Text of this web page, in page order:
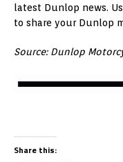
latest Dunlop news.
to share your Dunlop
Source: Dunlop
Share this: